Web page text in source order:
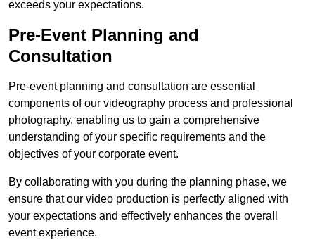
exceeds your expectations.
Pre-Event Planning and
Consultation
Pre-event planning and consultation are essential
components of our videography process and professional
photography, enabling us to gain a comprehensive
understanding of your specific requirements and the
objectives of your corporate event.
By collaborating with you during the planning phase, we
ensure that our video production is perfectly aligned with
your expectations and effectively enhances the overall
event experience.